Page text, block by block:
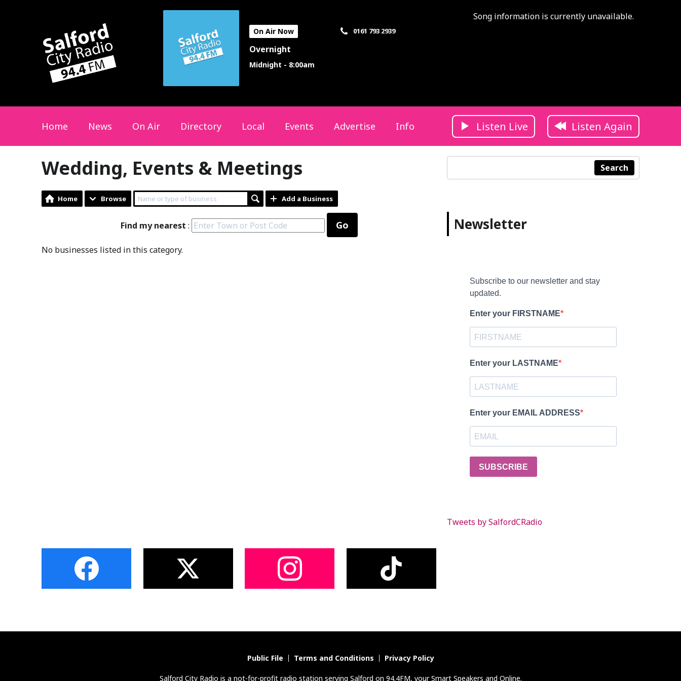
On Air Now
Overnight
Midnight - 8:00am
0161 793 2939
Song information is currently unavailable.
Home News On Air Directory Local Events Advertise Info Listen Live Listen Again
Wedding, Events & Meetings
Home Browse Add a Business
Find my nearest : Go
No businesses listed in this category.
Search
Newsletter
Subscribe to our newsletter and stay
updated.
Enter your FIRSTNAME
Enter your LASTNAME
Enter your EMAIL ADDRESS
SUBSCRIBE
Tweets by SalfordCRadio
Public File Terms and Conditions Privacy Policy
Salford City Radio is a not-for-profit radio station serving Salford on 94.4FM, your Smart Speakers and Online.